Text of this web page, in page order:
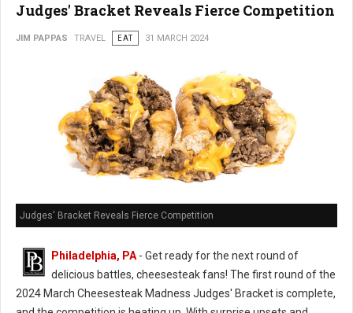
Judges' Bracket Reveals Fierce Competition
JIM PAPPAS TRAVEL EAT 31 MARCH 2024
Judges' Bracket Reveals Fierce Competition
Philadelphia, PA - Get ready for the next round of
delicious battles, cheesesteak fans! The first round of the
2024 March Cheesesteak Madness Judges' Bracket is complete,